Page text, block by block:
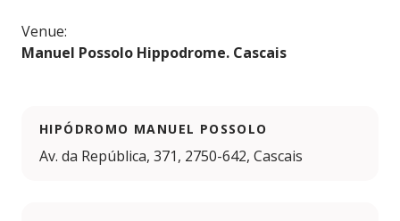
Venue:
Manuel Possolo Hippodrome. Cascais
HIPÓDROMO MANUEL POSSOLO
Av. da República, 371, 2750-642, Cascais